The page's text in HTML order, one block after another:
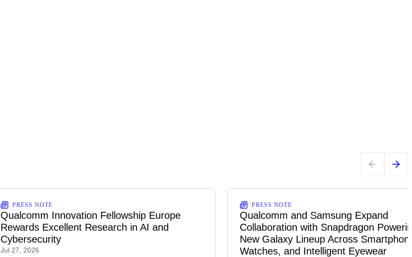
PRESS NOTE
Qualcomm Innovation Fellowship Europe
Rewards Excellent Research in AI and
Cybersecurity
Jul 27, 2026
PRESS NOTE
Qualcomm and Samsung Expand
Collaboration with Snapdragon
New Galaxy Lineup Across
Watches, and Intelligent Eyewear